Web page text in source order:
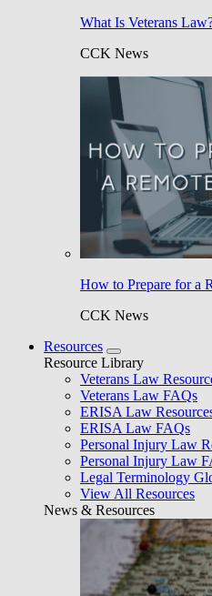
What Is Veterans
CCK News
How to Prepare for a
CCK News
Resources
Resource Library
Veterans Law
Veterans Law FAQs
ERISA Law
ERISA Law FAQs
Personal Injury Law
Personal Injury Law
Legal Terminology
View All Resources
News & Resources